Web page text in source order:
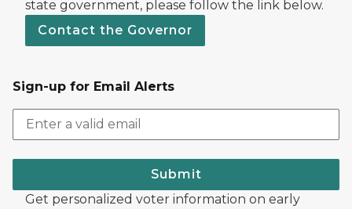
state government, please follow the link below.
Contact the Governor
Sign-up for Email Alerts
Submit
Get personalized voter information on early